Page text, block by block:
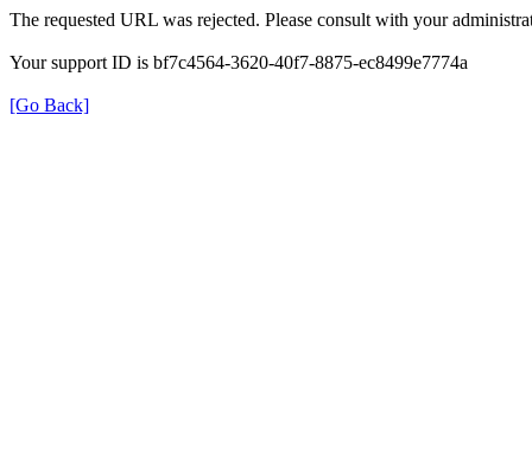
The requested URL was rejected. Please consult with your
Your support ID is bf7c4564-3620-40f7-8875-ec8499e7774a
[Go Back]